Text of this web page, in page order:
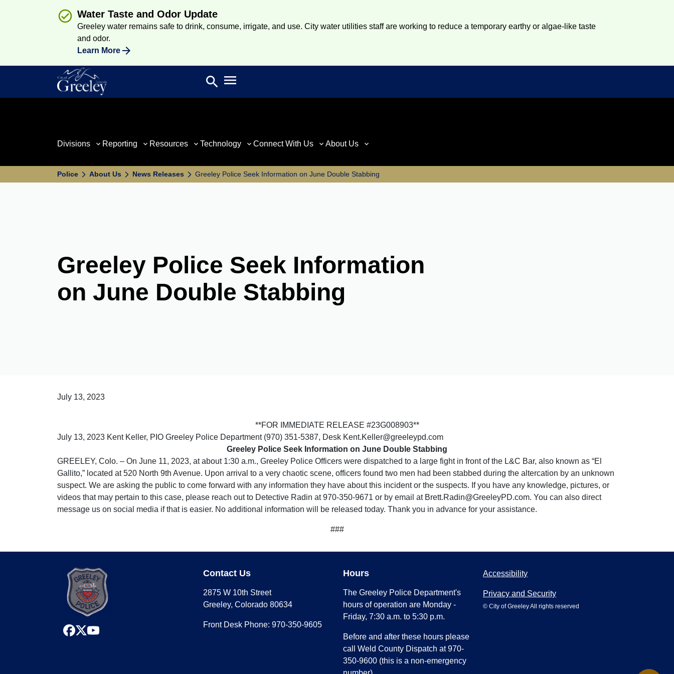
Water Taste and Odor Update
Greeley water remains safe to drink, consume, irrigate, and use. City water utilities staff are working to reduce a temporary earthy or algae-like taste
and odor.
Learn More
Search
search Open main menu
Divisions Reporting Resources Technology Connect With Us About Us
Police About Us News Releases Greeley Police Seek Information on June Double Stabbing
Greeley Police Seek Information
on June Double Stabbing
July 13, 2023
**FOR IMMEDIATE RELEASE #23G008903**
July 13, 2023 Kent Keller, PIO Greeley Police Department (970) 351-5387, Desk Kent.Keller@greeleypd.com
Greeley Police Seek Information on June Double Stabbing
GREELEY, Colo. – On June 11, 2023, at about 1:30 a.m., Greeley Police Officers were dispatched to a large fight in front of the L&C Bar, also known as “El
Gallito,” located at 520 North 9th Avenue. Upon arrival to a very chaotic scene, officers found two men had been stabbed during the altercation by an unknown
suspect. We are asking the public to come forward with any information they have about this incident or the suspects. If you have any knowledge, pictures, or
videos that may pertain to this case, please reach out to Detective Radin at 970-350-9671 or by email at Brett.Radin@GreeleyPD.com. You can also direct
message us on social media if that is easier. No additional information will be released today. Thank you in advance for your assistance.
###
facebook
x youtube
Contact Us
2875 W 10th Street
Greeley, Colorado 80634
Front Desk Phone: 970-350-9605
Hours
The Greeley Police Department's
hours of operation are Monday -
Friday, 7:30 a.m. to 5:30 p.m.
Before and after these hours please
call Weld County Dispatch at 970-
350-9600 (this is a non-emergency
Accessibility
Privacy and Security
© City of Greeley All rights reserved